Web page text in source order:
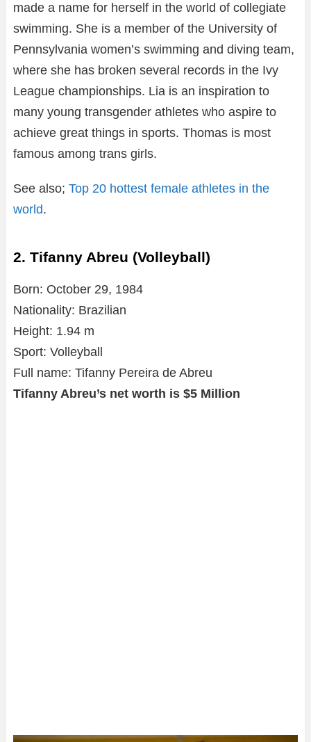
made a name for herself in the world of collegiate
swimming. She is a member of the University of
Pennsylvania women’s swimming and diving team,
where she has broken several records in the Ivy
League championships. Lia is an inspiration to
many young transgender athletes who aspire to
achieve great things in sports. Thomas is most
famous among trans girls.
See also; Top 20 hottest female athletes in the
world.
2. Tifanny Abreu (Volleyball)
Born: October 29, 1984
Nationality: Brazilian
Height: 1.94 m
Sport: Volleyball
Full name: Tifanny Pereira de Abreu
Tifanny Abreu’s net worth is $5 Million